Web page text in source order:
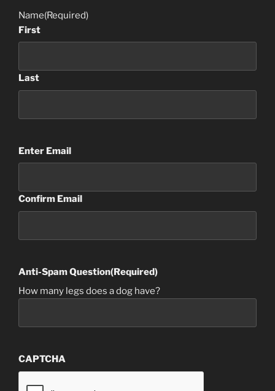
Name(Required)
First
Last
Email(Required)
Enter Email
Confirm Email
Anti-Spam Question(Required)
How many legs does a dog have?
CAPTCHA